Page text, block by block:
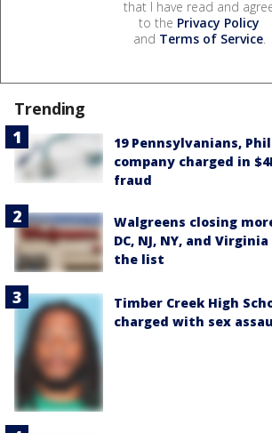
that I have read and
to the Privacy Policy
and Terms of Service.
Trending
19 Pennsylvanians,
company charged in
fraud
Walgreens closing
DC, NJ, NY, and
the list
Timber Creek High
charged with sex